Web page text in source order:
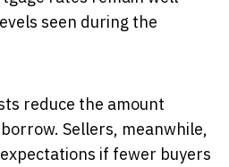
seen during the
reduce the amount
Sellers, meanwhile,
if fewer buyers